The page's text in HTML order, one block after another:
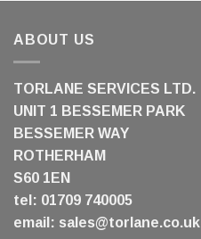
ABOUT US
TORLANE SERVICES LTD.
UNIT 1 BESSEMER PARK
BESSEMER WAY
ROTHERHAM
S60 1EN
tel: 01709 740005
email: sales@torlane.co.uk